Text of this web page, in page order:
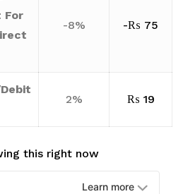
For
-8% -₨ 75
2% ₨ 19
this right now
Learn more